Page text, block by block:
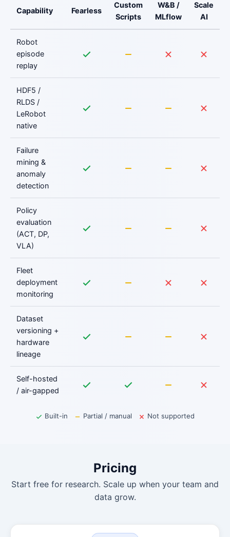
Capability Fearless
Custom
Scripts
W&B /
MLflow
Scale
AI
Robot
episode
replay
HDF5 /
RLDS /
LeRobot
native
Failure
mining &
anomaly
detection
Policy
evaluation
(ACT, DP,
VLA)
Fleet
deployment
monitoring
Dataset
versioning +
hardware
lineage
Self-hosted
/ air-gapped
Built-in Partial / manual Not supported
Pricing
Start free for research. Scale up when your team and
data grow.